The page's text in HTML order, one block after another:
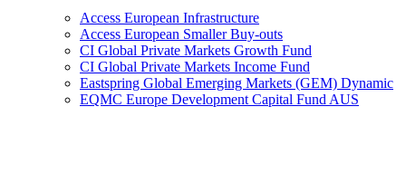
Access European Infrastructure
Access European Smaller Buy-outs
CI Global Private Markets Growth Fund
CI Global Private Markets Income Fund
Eastspring Global Emerging Markets (GEM) Dynamic
EQMC Europe Development Capital Fund AUS